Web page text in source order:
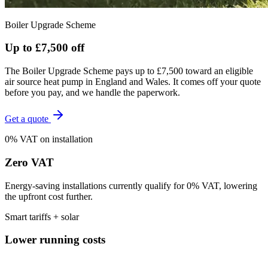
Boiler Upgrade Scheme
Up to £7,500 off
The Boiler Upgrade Scheme pays up to £7,500 toward an eligible
air source heat pump in England and Wales. It comes off your quote
before you pay, and we handle the paperwork.
Get a quote
0% VAT on installation
Zero VAT
Energy-saving installations currently qualify for 0% VAT, lowering
the upfront cost further.
Smart tariffs + solar
Lower running costs